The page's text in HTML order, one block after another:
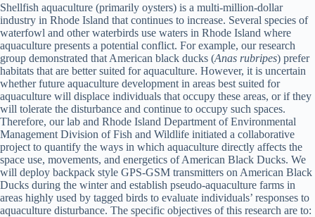
Shellfish aquaculture (primarily oysters) is a multi-million-dollar
industry in Rhode Island that continues to increase. Several species of
waterfowl and other waterbirds use waters in Rhode Island where
aquaculture presents a potential conflict. For example, our research
group demonstrated that American black ducks (Anas rubripes) prefer
habitats that are better suited for aquaculture. However, it is uncertain
whether future aquaculture development in areas best suited for
aquaculture will displace individuals that occupy these areas, or if they
will tolerate the disturbance and continue to occupy such spaces.
Therefore, our lab and Rhode Island Department of Environmental
Management Division of Fish and Wildlife initiated a collaborative
project to quantify the ways in which aquaculture directly affects the
space use, movements, and energetics of American Black Ducks. We
will deploy backpack style GPS-GSM transmitters on American Black
Ducks during the winter and establish pseudo-aquaculture farms in
areas highly used by tagged birds to evaluate individuals’ responses to
aquaculture disturbance. The specific objectives of this research are to: